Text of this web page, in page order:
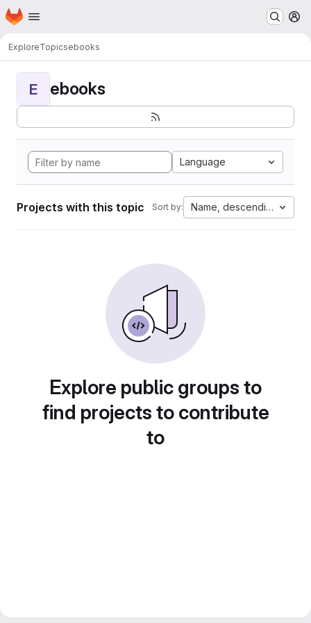
Skip to main content
Homepage
ExploreTopicsebooks
E ebooks
Language
Projects with this topic Sort by: Name, descending
Explore public groups to
find projects to contribute
to